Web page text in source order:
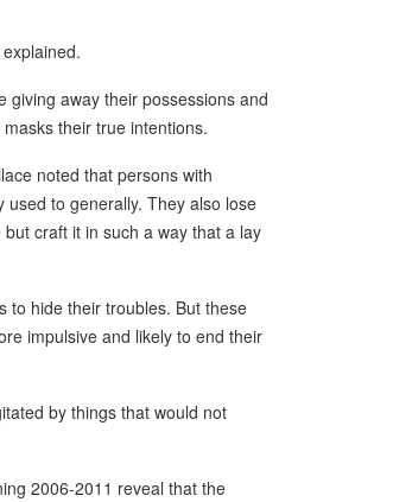
giving away their possessions and
their true intentions.
noted that persons with
to generally. They also lose
craft it in such a way that a lay
to hide their troubles. But these
impulsive and likely to end their
by things that would not
2006-2011 reveal that the